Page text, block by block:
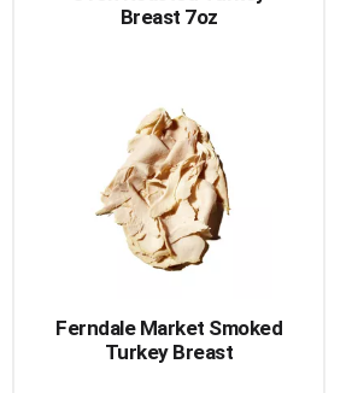
Breast 7oz
Ferndale Market Smoked
Turkey Breast